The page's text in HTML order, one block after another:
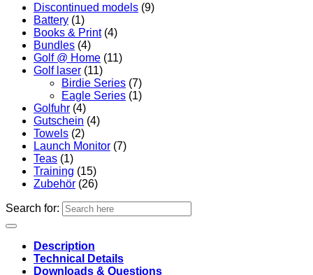
Discontinued models (9)
Battery (1)
Books & Print (4)
Bundles (4)
Golf @ Home (11)
Golf laser (11)
Birdie Series (7)
Eagle Series (1)
Golfuhr (4)
Gutschein (4)
Towels (2)
Launch Monitor (7)
Teas (1)
Training (15)
Zubehör (26)
Search for:
Description
Technical Details
Downloads & Questions